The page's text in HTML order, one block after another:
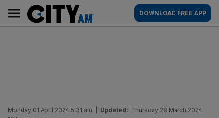
content
AM
Main
navigation
DOWNLOAD FREE APP
Monday 01 April 2024 5:31 am Updated: Thursday 28 March 2024